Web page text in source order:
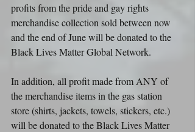
profits from the pride and gay rights
merchandise collection sold between now
and the end of June will be donated to the
Black Lives Matter Global Network.
In addition, all profit made from ANY of
the merchandise items in the gas station
store (shirts, jackets, towels, stickers, etc.)
will be donated to the Black Lives Matter